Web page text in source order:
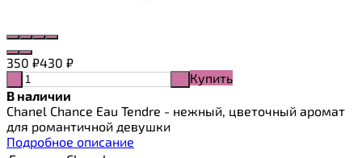
350 ₽430 ₽
Купить
В наличии
Chanel Chance Eau Tendre - нежный, цветочный аромат
для романтичной девушки
Подробное описание